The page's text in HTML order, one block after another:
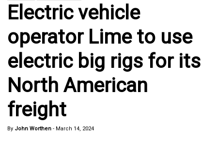
Electric vehicle
operator Lime to use
electric big rigs for its
North American
freight
By John Worthen - March 14, 2024